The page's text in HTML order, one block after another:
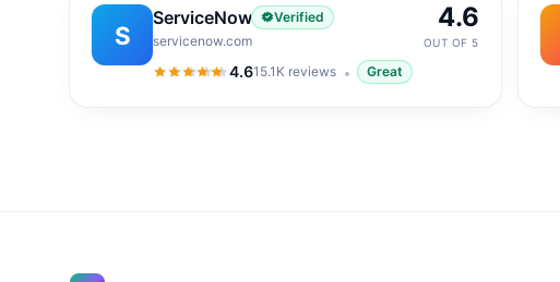
S
ServiceNow
Verified
servicenow.com
4.6
4.6out of 5
15.1K reviews Great
4.6
OUT OF 5